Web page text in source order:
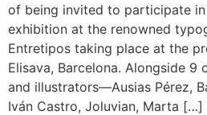
of being invited to participate in
exhibition at the renowned
Entretipos taking place at the
Elisava, Barcelona. Alongside 9
and illustrators—Ausias Pérez,
Iván Castro, Joluvian, Marta […]